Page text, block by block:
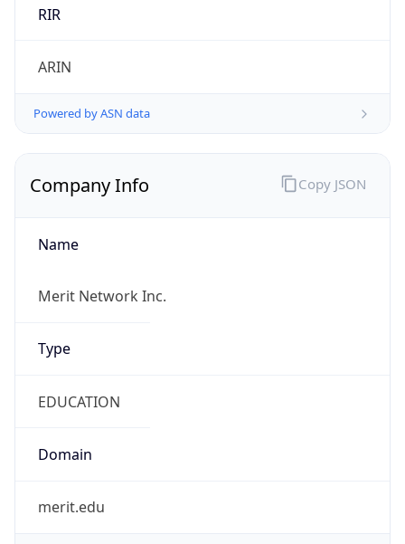
RIR
ARIN
Powered by ASN data
Company Info
Name
Merit Network Inc.
Type
EDUCATION
Domain
merit.edu
Copy JSON